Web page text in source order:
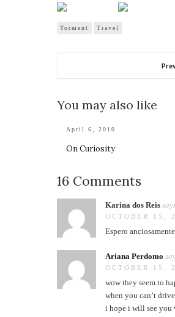
Torment Travel
You may also like
April 6, 2010
On Curiosity
16 Comments
Karina dos Reis
OCTOBER 15,
Espero
Ariana Perdomo
OCTOBER 15,
wow they seem to
when you can’t
i hope i will see you